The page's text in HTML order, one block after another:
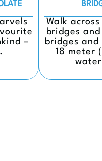
–
Walk
bridges
bridges and
18 meter